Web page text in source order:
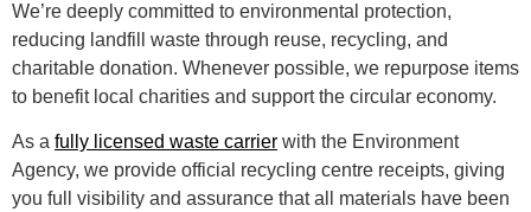
We’re deeply committed to environmental protection,
reducing landfill waste through reuse, recycling, and
charitable donation. Whenever possible, we repurpose items
to benefit local charities and support the circular economy.
As a fully licensed waste carrier with the Environment
Agency, we provide official recycling centre receipts, giving
you full visibility and assurance that all materials have been